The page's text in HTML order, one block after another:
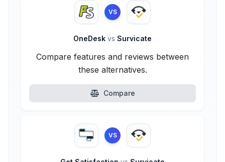
VS
OneDesk vs Survicate
Compare features and reviews between
these alternatives.
Compare
VS